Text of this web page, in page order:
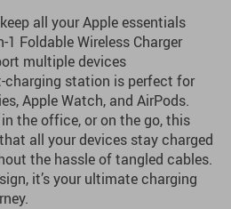
all your Apple essentials
Foldable Wireless Charger
multiple devices
charging station is perfect for
Apple Watch, and AirPods.
in the office, or on the go, this
all your devices stay charged
the hassle of tangled cables.
it’s your ultimate charging